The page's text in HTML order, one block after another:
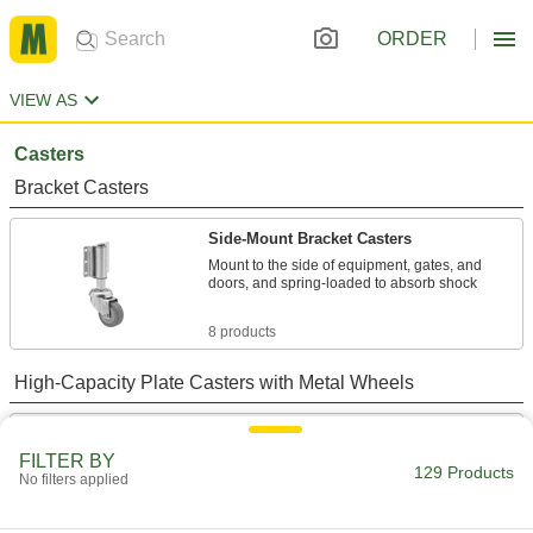
ORDER
VIEW AS
Casters
Bracket Casters
Side-Mount Bracket Casters
Mount to the side of equipment, gates, and
doors, and spring-loaded to absorb shock
8 products
High-Capacity Plate Casters with Metal Wheels
High-Capacity Flanged-Wheel Track
A flange on one side keeps equipment running
FILTER BY
No filters applied 129 Products